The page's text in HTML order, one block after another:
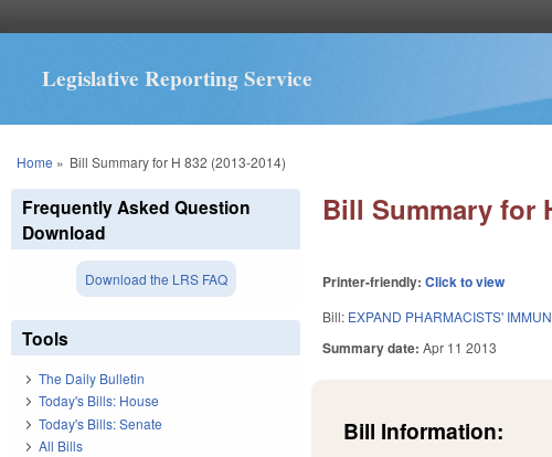
Legislative Reporting Service
You are here
Home » Bill Summary for H 832 (2013-2014)
Bill Summary for
Printer-friendly:Click to view
Bill: EXPAND PHARMACISTS'
Summary date:Apr 11 2013
Bill Information:
Frequently Asked Question
Download
Download the LRS FAQ
Tools
The Daily Bulletin
Today's Bills: House
Today's Bills: Senate
All Bills